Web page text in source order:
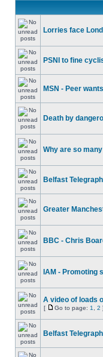
Lorries face
PSNI to fine
MSN - Peer
Death by
Why are so
Belfast
Greater
BBC - Chris
IAM - Promoting
A video of loads
[ Go to page: 1 2 ]
Belfast